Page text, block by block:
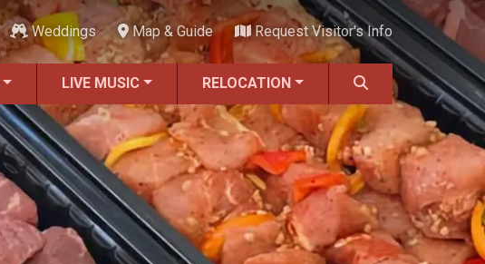
Weddings Map & Guide Request Visitor's Info
LIVE MUSIC RELOCATION